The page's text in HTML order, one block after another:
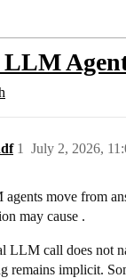
July 2, 2026,
1
move from
may cause .
LLM call does not
remains implicit.